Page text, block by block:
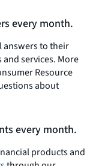
every month.
answers to their
services. More
Resource
about
every month.
products and